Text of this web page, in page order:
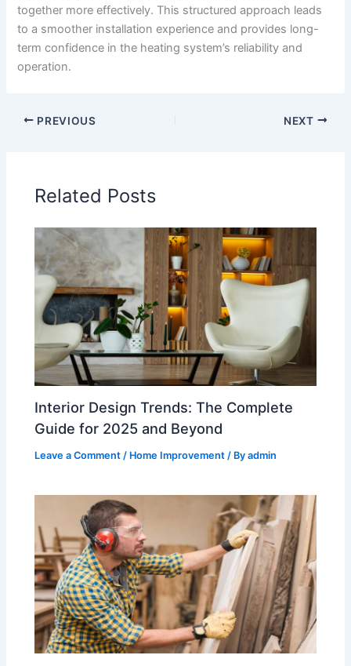
together more effectively. This structured approach leads
to a smoother installation experience and provides long-
term confidence in the heating system’s reliability and
operation.
PREVIOUS NEXT
Related Posts
Interior Design Trends: The Complete
Guide for 2025 and Beyond
Leave a Comment / Home Improvement / Byadmin